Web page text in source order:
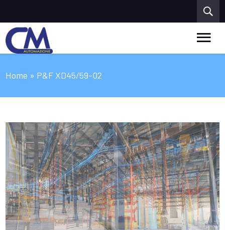
Home » P&F XD45/59-02